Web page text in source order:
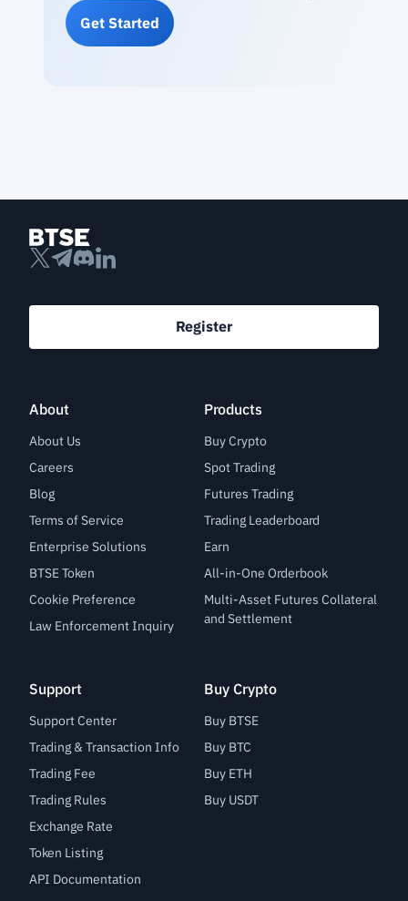
Get Started
About
About Us
Careers
Blog
Terms of Service
Enterprise Solutions
BTSE Token
Cookie Preference
Law Enforcement Inquiry
Products
Buy Crypto
Spot Trading
Futures Trading
Trading Leaderboard
Earn
All-in-One Orderbook
Multi-Asset Futures Collateral
and Settlement
Support
Support Center
Trading & Transaction Info
Trading Fee
Trading Rules
Exchange Rate
Token Listing
API Documentation
Buy Crypto
Buy BTSE
Buy BTC
Buy ETH
Buy USDT
Register